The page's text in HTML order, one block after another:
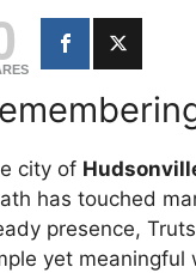
city of
has touched
presence,
yet meaningful